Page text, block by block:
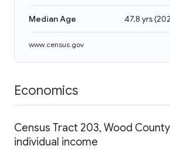
Median Age 47.8 yrs(
www.census.gov
Economics
Census Tract 203, Wood
individual income